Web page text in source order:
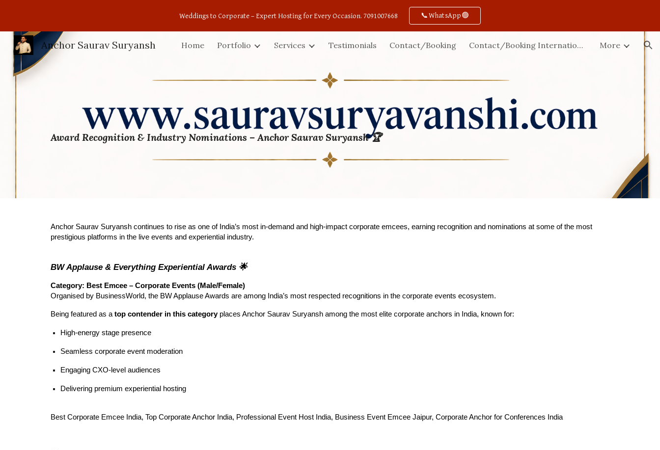
Skip to main content Skip to navigation
Weddings to Corporate – Expert Hosting for Every Occasion. 7091007668 📞WhatsApp🟢
Anchor Saurav Suryansh Home Portfolio Services Testimonials Contact/Booking Contact/Booking International More
Award Recognition & Industry Nominations – Anchor Saurav Suryansh 🏆
Anchor Saurav Suryansh continues to rise as one of India’s most in-demand and high-impact corporate emcees, earning recognition and nominations at some of the most
prestigious platforms in the live events and experiential industry.
BW Applause & Everything Experiential Awards 🌟
Category: Best Emcee – Corporate Events (Male/Female)
Organised by BusinessWorld, the BW Applause Awards are among India’s most respected recognitions in the corporate events ecosystem.
Being featured as a top contender in this categoryplaces Anchor Saurav Suryansh among the most elite corporate anchors in India, known for:
High-energy stage presence
Seamless corporate event moderation
Engaging CXO-level audiences
Delivering premium experiential hosting
Best Corporate Emcee India, Top Corporate Anchor India, Professional Event Host India, Business Event Emcee Jaipur, Corporate Anchor for Conferences India